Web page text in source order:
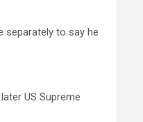
separately to say he
US Supreme